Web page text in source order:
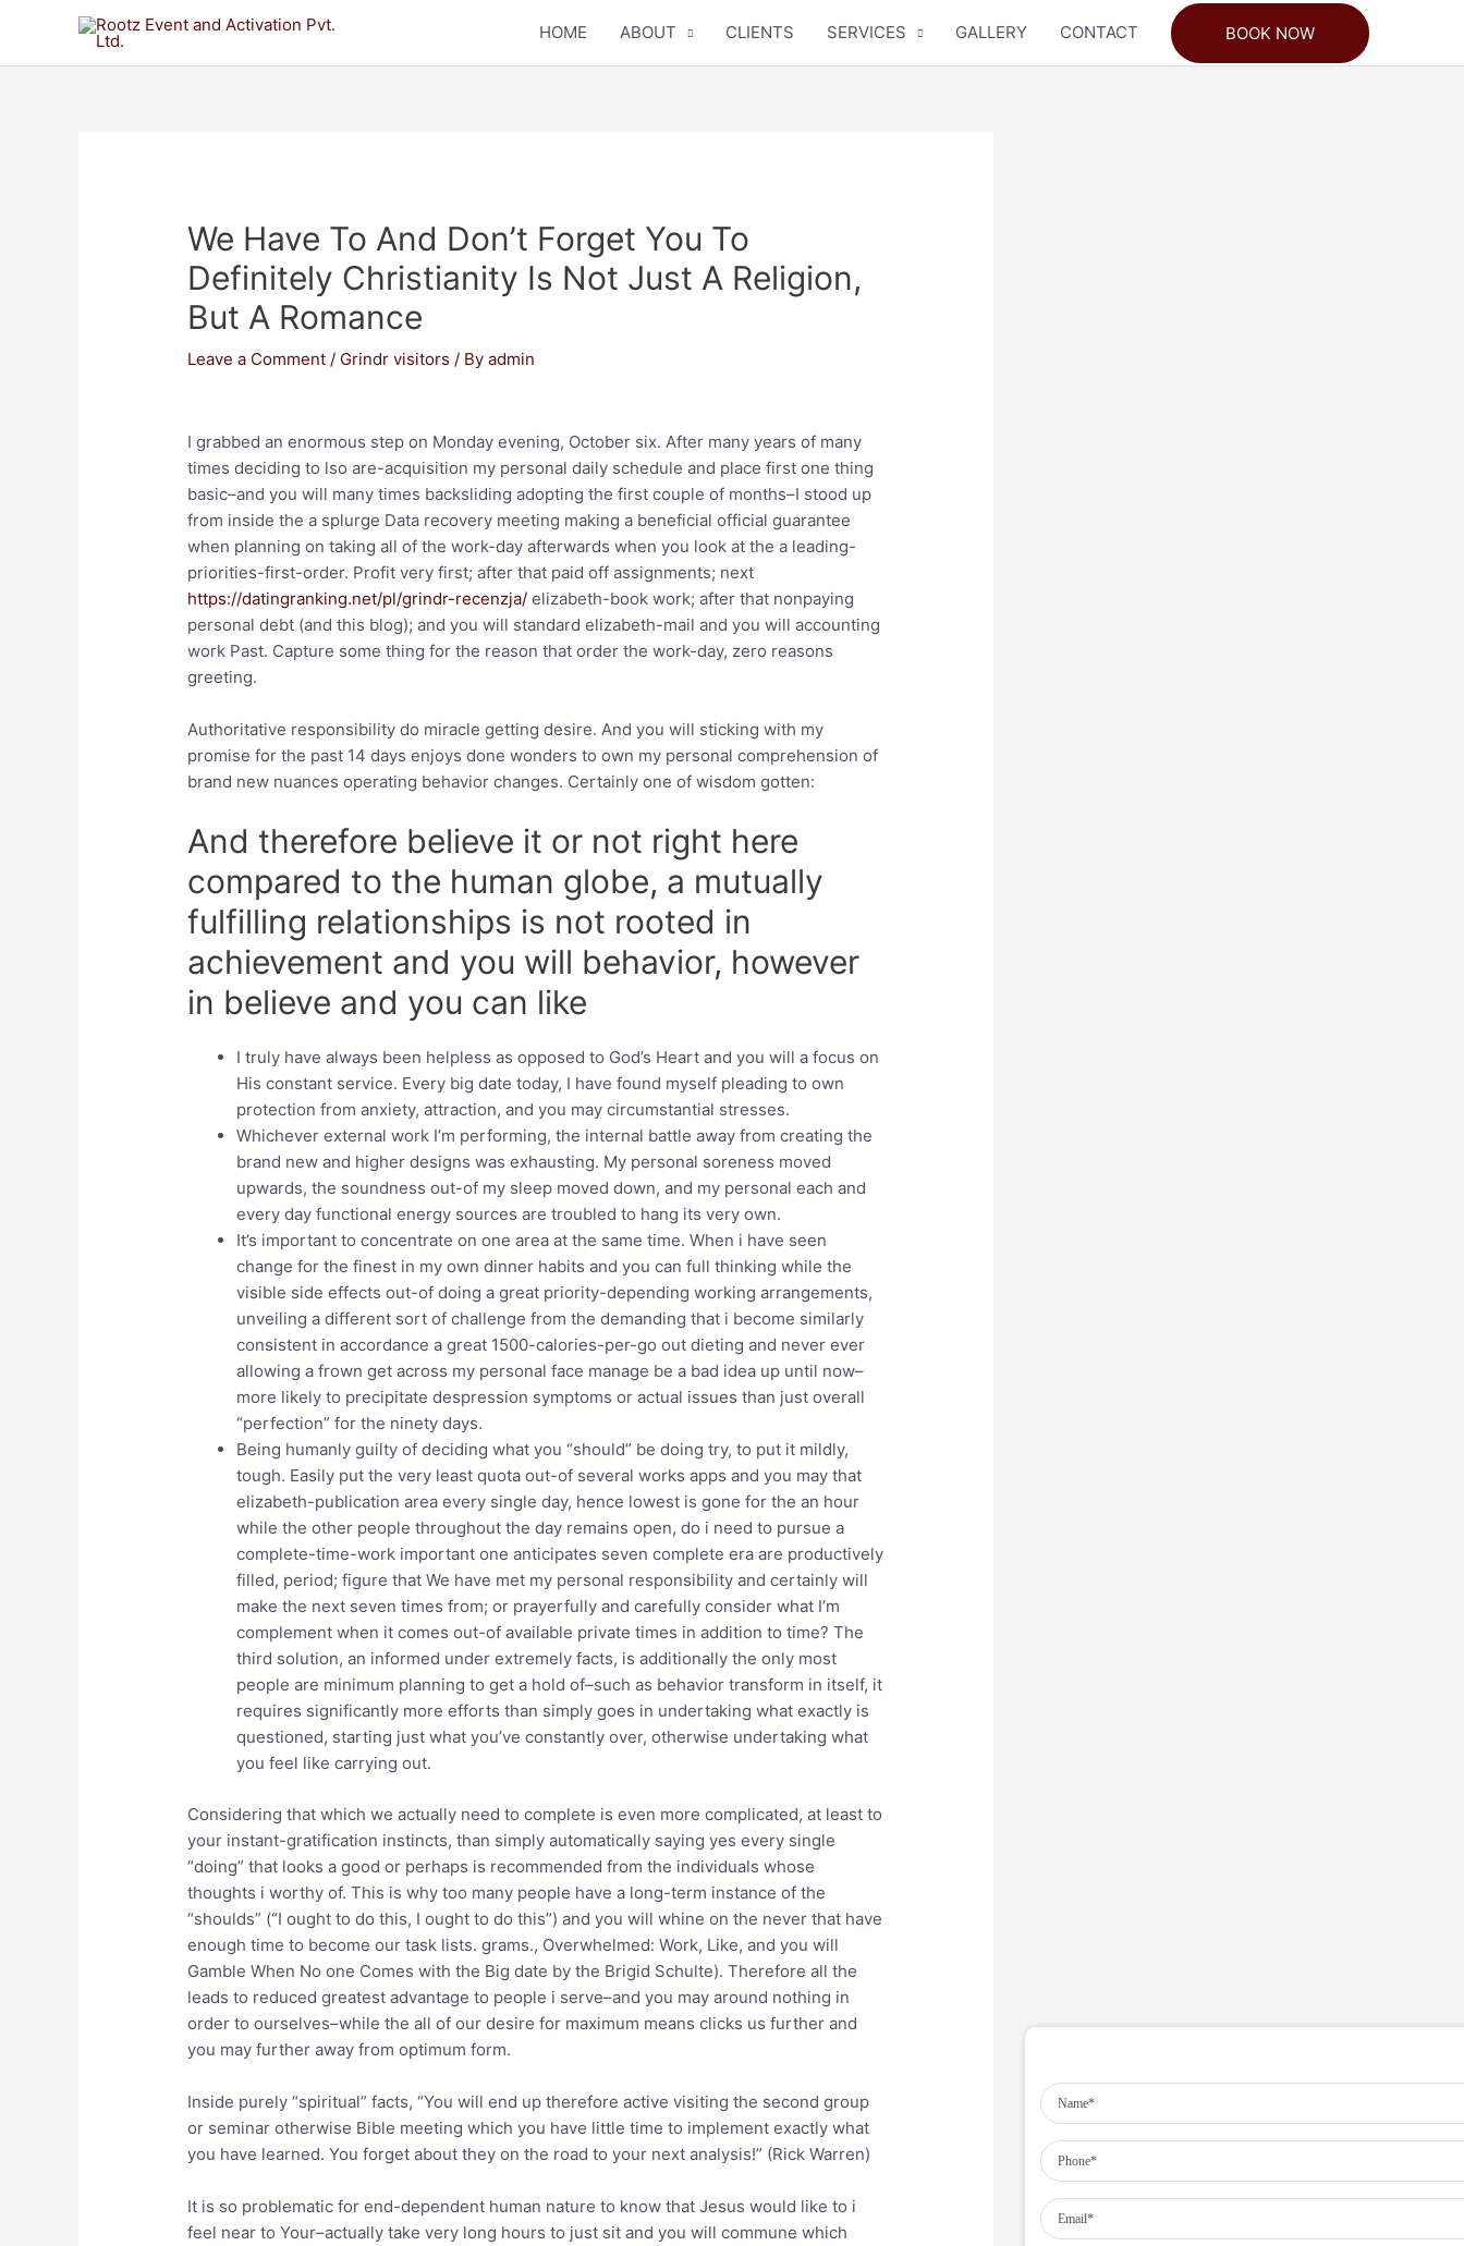
HOME ABOUT CLIENTS SERVICES GALLERY CONTACT BOOK NOW
We Have To And Don’t Forget You To
Definitely Christianity Is Not Just A Religion,
But A Romance
Leave a Comment / Grindr visitors / Byadmin
I grabbed an enormous step on Monday evening, October six. After many years of many
times deciding to lso are-acquisition my personal daily schedule and place first one thing
basic–and you will many times backsliding adopting the first couple of months–I stood up
from inside the a splurge Data recovery meeting making a beneficial official guarantee
when planning on taking all of the work-day afterwards when you look at the a leading-
priorities-first-order. Profit very first; after that paid off assignments; next
https://datingranking.net/pl/grindr-recenzja/ elizabeth-book work; after that nonpaying
personal debt (and this blog); and you will standard elizabeth-mail and you will accounting
work Past. Capture some thing for the reason that order the work-day, zero reasons
greeting.
Authoritative responsibility do miracle getting desire. And you will sticking with my
promise for the past 14 days enjoys done wonders to own my personal comprehension of
brand new nuances operating behavior changes. Certainly one of wisdom gotten:
And therefore believe it or not right here
compared to the human globe, a mutually
fulfilling relationships is not rooted in
achievement and you will behavior, however
in believe and you can like
I truly have always been helpless as opposed to God’s Heart and you will a focus on
His constant service. Every big date today, I have found myself pleading to own
protection from anxiety, attraction, and you may circumstantial stresses.
Whichever external work I’m performing, the internal battle away from creating the
brand new and higher designs was exhausting. My personal soreness moved
upwards, the soundness out-of my sleep moved down, and my personal each and
every day functional energy sources are troubled to hang its very own.
It’s important to concentrate on one area at the same time. When i have seen
change for the finest in my own dinner habits and you can full thinking while the
visible side effects out-of doing a great priority-depending working arrangements,
unveiling a different sort of challenge from the demanding that i become similarly
consistent in accordance a great 1500-calories-per-go out dieting and never ever
allowing a frown get across my personal face manage be a bad idea up until now–
more likely to precipitate despression symptoms or actual issues than just overall
“perfection” for the ninety days.
Being humanly guilty of deciding what you “should” be doing try, to put it mildly,
tough. Easily put the very least quota out-of several works apps and you may that
elizabeth-publication area every single day, hence lowest is gone for the an hour
while the other people throughout the day remains open, do i need to pursue a
complete-time-work important one anticipates seven complete era are productively
filled, period; figure that We have met my personal responsibility and certainly will
make the next seven times from; or prayerfully and carefully consider what I’m
complement when it comes out-of available private times in addition to time? The
third solution, an informed under extremely facts, is additionally the only most
people are minimum planning to get a hold of–such as behavior transform in itself, it
requires significantly more efforts than simply goes in undertaking what exactly is
questioned, starting just what you’ve constantly over, otherwise undertaking what
you feel like carrying out.
Considering that which we actually need to complete is even more complicated, at least to
your instant-gratification instincts, than simply automatically saying yes every single
“doing” that looks a good or perhaps is recommended from the individuals whose
thoughts i worthy of. This is why too many people have a long-term instance of the
“shoulds” (“I ought to do this, I ought to do this”) and you will whine on the never that have
enough time to become our task lists. grams., Overwhelmed: Work, Like, and you will
Gamble When No one Comes with the Big date by the Brigid Schulte). Therefore all the
leads to reduced greatest advantage to people i serve–and you may around nothing in
order to ourselves–while the all of our desire for maximum means clicks us further and
you may further away from optimum form.
Inside purely “spiritual” facts, “You will end up therefore active visiting the second group
or seminar otherwise Bible meeting which you have little time to implement exactly what
you have learned. You forget about they on the road to your next analysis!” (Rick Warren)
It is so problematic for end-dependent human nature to know that Jesus would like to i
feel near to Your–actually take very long hours to just sit and you will commune which